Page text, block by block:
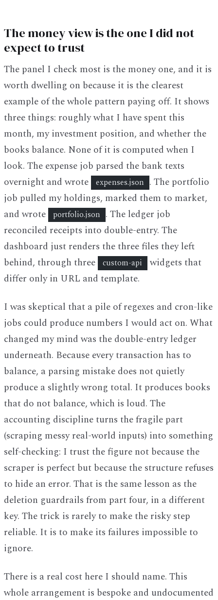
The money view is the one I did not
expect to trust
The panel I check most is the money one, and it is
worth dwelling on because it is the clearest
example of the whole pattern paying off. It shows
three things: roughly what I have spent this
month, my investment position, and whether the
books balance. None of it is computed when I
look. The expense job parsed the bank texts
overnight and wrote
expenses.json . The portfolio
job pulled my holdings, marked them to market,
and wrote
portfolio.json . The ledger job
reconciled receipts into double-entry. The
dashboard just renders the three files they left
behind, through three
custom-api
widgets that
differ only in URL and template.
I was skeptical that a pile of regexes and cron-like
jobs could produce numbers I would act on. What
changed my mind was the double-entry ledger
underneath. Because every transaction has to
balance, a parsing mistake does not quietly
produce a slightly wrong total. It produces books
that do not balance, which is loud. The
accounting discipline turns the fragile part
(scraping messy real-world inputs) into something
self-checking: I trust the figure not because the
scraper is perfect but because the structure refuses
to hide an error. That is the same lesson as the
deletion guardrails from part four, in a different
key. The trick is rarely to make the risky step
reliable. It is to make its failures impossible to
ignore.
There is a real cost here I should name. This
whole arrangement is bespoke and undocumented